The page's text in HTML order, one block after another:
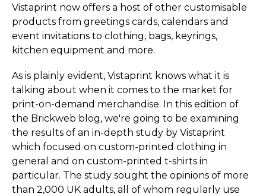
Vistaprint now offers a host of other customisable
products from greetings cards, calendars and
event invitations to clothing, bags, keyrings,
kitchen equipment and more.
As is plainly evident, Vistaprint knows what it is
talking about when it comes to the market for
print-on-demand merchandise. In this edition of
the Brickweb blog, we're going to be examining
the results of an in-depth study by Vistaprint
which focused on custom-printed clothing in
general and on custom-printed t-shirts in
particular. The study sought the opinions of more
than 2,000 UK adults, all of whom regularly use